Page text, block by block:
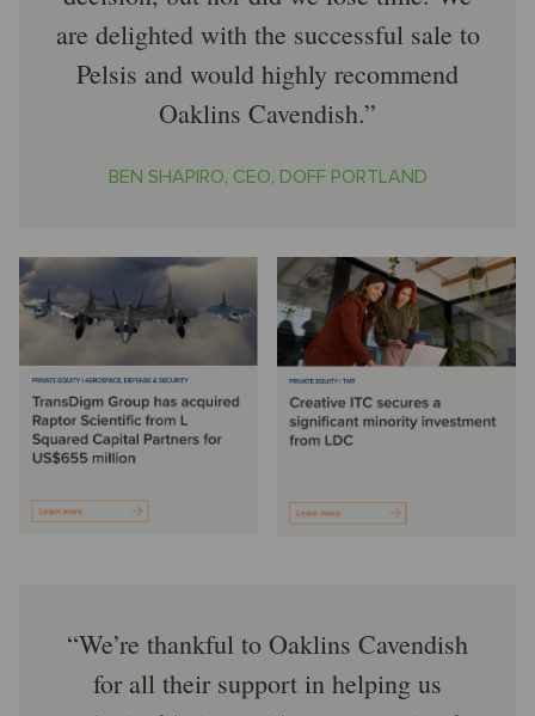
are delighted with the successful sale to
Pelsis and would highly recommend
Oaklins Cavendish.
BEN SHAPIRO, CEO, DOFF PORTLAND
We’re thankful to Oaklins Cavendish
for all their support in helping us